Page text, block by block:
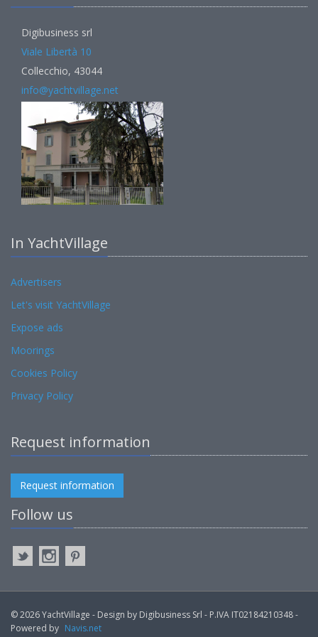
Digibusiness srl
Viale Libertà 10
Collecchio, 43044
info@yachtvillage.net
In YachtVillage
Advertisers
Let's visit YachtVillage
Expose ads
Moorings
Cookies Policy
Privacy Policy
Request information
Request information
Follow us
© 2026 YachtVillage - Design by Digibusiness Srl - P.IVA IT02184210348 -
Powered by Navis.net